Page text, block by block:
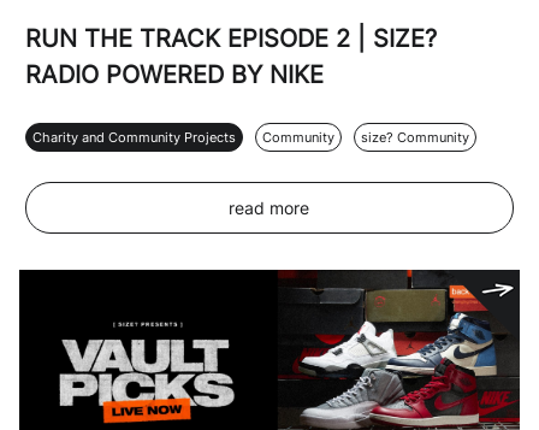
RUN THE TRACK EPISODE 2 | SIZE?
RADIO POWERED BY NIKE
Charity and Community Projects Community size? Community
read more